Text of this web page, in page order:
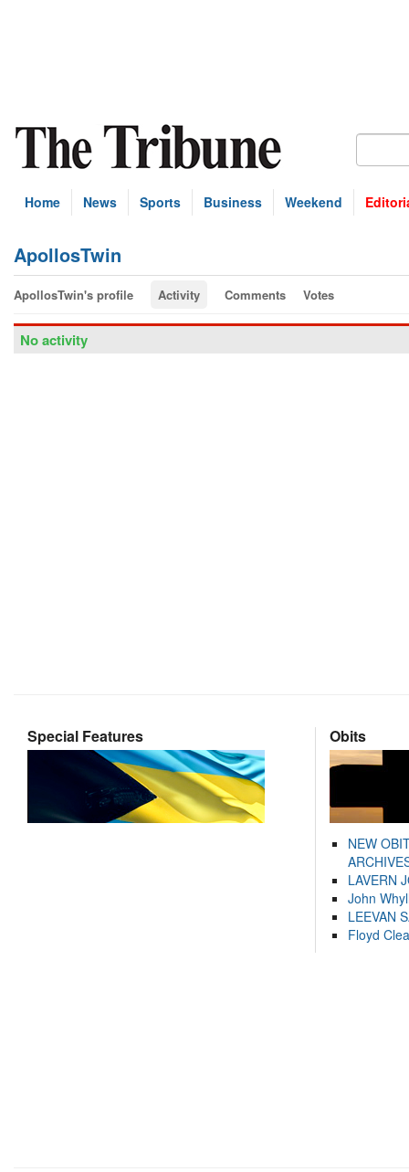
Home News Sports Business Weekend
ApollosTwin
ApollosTwin's profile Activity Comments Votes
No activity
Special Features Obits
NEW
LAVERN
John
LEEVAN
Floyd